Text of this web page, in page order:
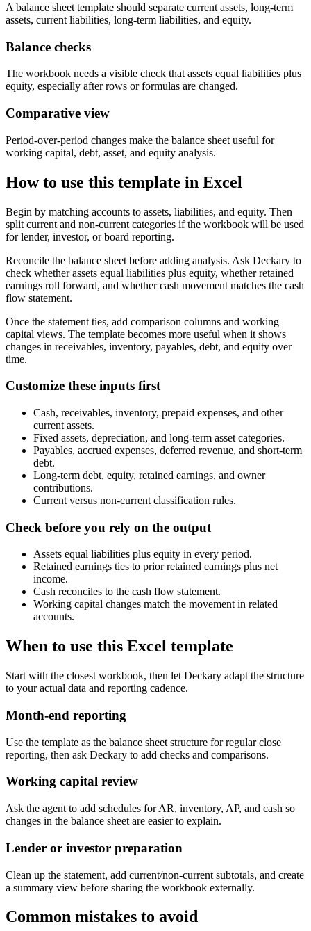
A balance sheet template should separate current assets, long-term
assets, current liabilities, long-term liabilities, and equity.
Balance checks
The workbook needs a visible check that assets equal liabilities plus
equity, especially after rows or formulas are changed.
Comparative view
Period-over-period changes make the balance sheet useful for
working capital, debt, asset, and equity analysis.
How to use this template in Excel
Begin by matching accounts to assets, liabilities, and equity. Then
split current and non-current categories if the workbook will be used
for lender, investor, or board reporting.
Reconcile the balance sheet before adding analysis. Ask Deckary to
check whether assets equal liabilities plus equity, whether retained
earnings roll forward, and whether cash movement matches the cash
flow statement.
Once the statement ties, add comparison columns and working
capital views. The template becomes more useful when it shows
changes in receivables, inventory, payables, debt, and equity over
time.
Customize these inputs first
Cash, receivables, inventory, prepaid expenses, and other
current assets.
Fixed assets, depreciation, and long-term asset categories.
Payables, accrued expenses, deferred revenue, and short-term
debt.
Long-term debt, equity, retained earnings, and owner
contributions.
Current versus non-current classification rules.
Check before you rely on the output
Assets equal liabilities plus equity in every period.
Retained earnings ties to prior retained earnings plus net
income.
Cash reconciles to the cash flow statement.
Working capital changes match the movement in related
accounts.
When to use this Excel template
Start with the closest workbook, then let Deckary adapt the structure
to your actual data and reporting cadence.
Month-end reporting
Use the template as the balance sheet structure for regular close
reporting, then ask Deckary to add checks and comparisons.
Working capital review
Ask the agent to add schedules for AR, inventory, AP, and cash so
changes in the balance sheet are easier to explain.
Lender or investor preparation
Clean up the statement, add current/non-current subtotals, and create
a summary view before sharing the workbook externally.
Common mistakes to avoid